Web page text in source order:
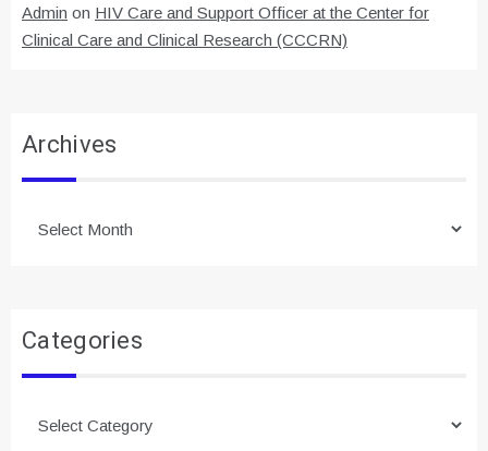
Admin on HIV Care and Support Officer at the Center for
Clinical Care and Clinical Research (CCCRN)
Archives
Categories